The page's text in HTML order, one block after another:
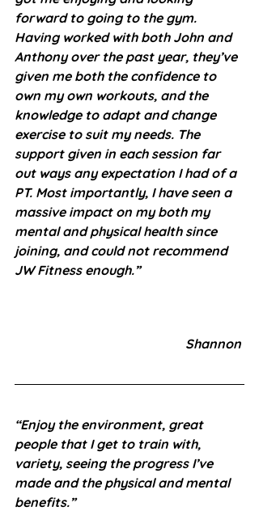
forward to going to the gym.
Having worked with both John and
Anthony over the past year, they’ve
given me both the confidence to
own my own workouts, and the
knowledge to adapt and change
exercise to suit my needs. The
support given in each session far
out ways any expectation I had of a
PT. Most importantly, I have seen a
massive impact on my both my
mental and physical health since
joining, and could not recommend
JW Fitness enough.”
Shannon
“Enjoy the environment, great
people that I get to train with,
variety, seeing the progress I’ve
made and the physical and mental
benefits.”